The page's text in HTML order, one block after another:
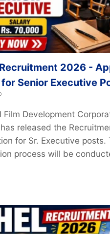
2026 -
Senior Executive
Film Development
released the
for Sr. Executive posts.
process will be